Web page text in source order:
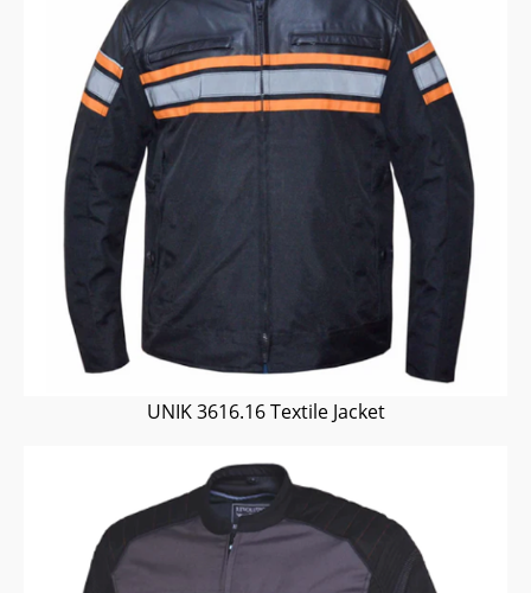
UNIK 3616.16 Textile Jacket